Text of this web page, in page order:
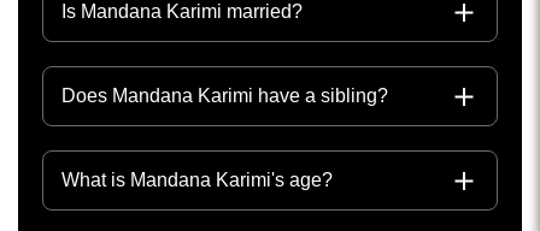
Is Mandana Karimi married?
Does Mandana Karimi have a sibling?
What is Mandana Karimi's age?